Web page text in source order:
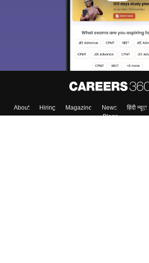
About Hiring Magazine News हिंदी न्यूज़
Blogs